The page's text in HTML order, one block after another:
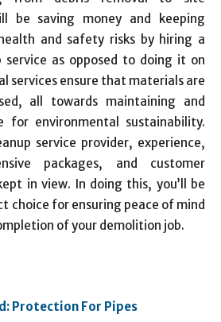
be saving money and keeping
and safety risks by hiring a
service as opposed to doing it on
services ensure that materials are
all towards maintaining and
for environmental sustainability.
service provider, experience,
packages, and customer
in view. In doing this, you’ll be
choice for ensuring peace of mind
of your demolition job.
Protection For Pipes